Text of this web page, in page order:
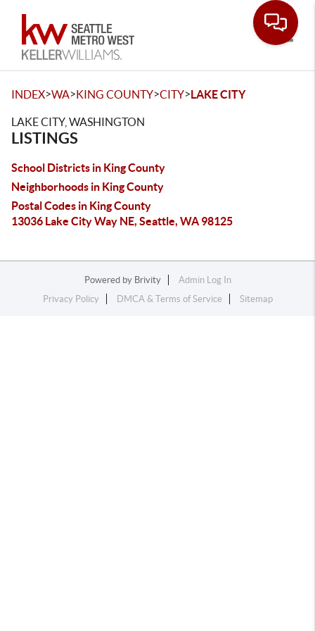
INDEX>WA>KING COUNTY>CITY>LAKE CITY
LAKE CITY, WASHINGTON
LISTINGS
School Districts in King County
Neighborhoods in King County
Postal Codes in King County
13036 Lake City Way NE, Seattle, WA 98125
Powered by Brivity
Admin Log In
Privacy Policy
DMCA & Terms of Service Sitemap